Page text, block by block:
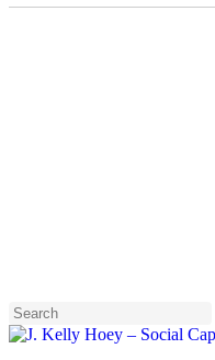
Close